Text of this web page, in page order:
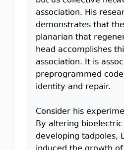
association. His
demonstrates that
planarian that
head accomplishes
association. It is
preprogrammed
identity and repair.
Consider his
By altering bioelectric
developing tadpoles,